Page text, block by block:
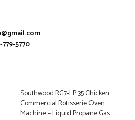
5770
Southwood RG7-LP 35 Chicken
Commercial Rotisserie Oven
Machine – Liquid Propane Gas